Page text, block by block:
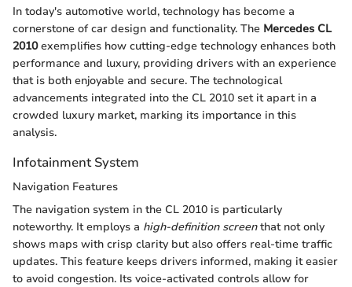
In today's automotive world, technology has become a
cornerstone of car design and functionality. The Mercedes CL
2010exemplifies how cutting-edge technology enhances both
performance and luxury, providing drivers with an experience
that is both enjoyable and secure. The technological
advancements integrated into the CL 2010 set it apart in a
crowded luxury market, marking its importance in this
analysis.
Infotainment System
Navigation Features
The navigation system in the CL 2010 is particularly
noteworthy. It employs a high-definition screenthat not only
shows maps with crisp clarity but also offers real-time traffic
updates. This feature keeps drivers informed, making it easier
to avoid congestion. Its voice-activated controls allow for